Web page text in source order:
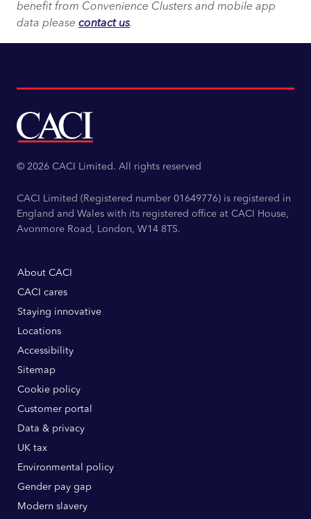
benefit from Convenience Clusters and mobile app
data please contact us.
© 2026 CACI Limited. All rights reserved
CACI Limited (Registered number 01649776) is registered in
England and Wales with its registered office at CACI House,
Avonmore Road, London, W14 8TS.
About CACI
CACI cares
Staying innovative
Locations
Accessibility
Sitemap
Cookie policy
Customer portal
Data & privacy
UK tax
Environmental policy
Gender pay gap
Modern slavery